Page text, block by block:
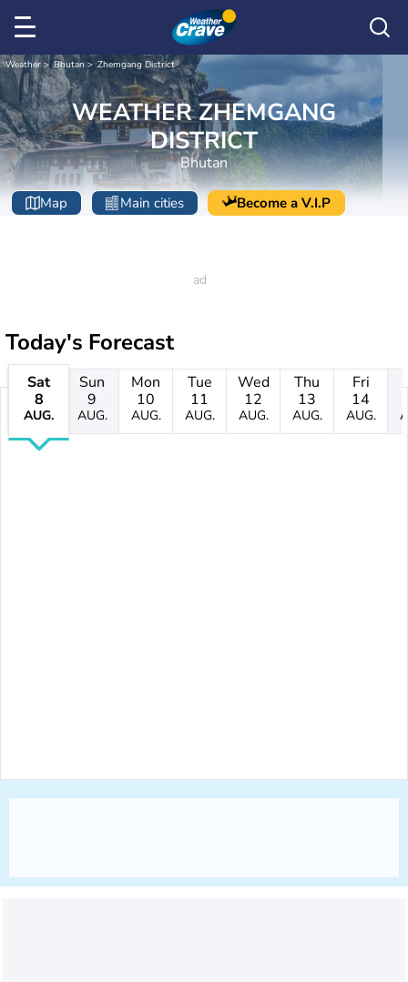
Weather Bhutan Zhemgang District
WEATHER ZHEMGANG
DISTRICT
Bhutan
Map Main cities Become a V.I.P
Today's Forecast
Sat
8
AUG.
Sun
9
AUG.
Mon
10
AUG.
Tue
11
AUG.
Wed
12
AUG.
Thu
13
AUG.
Fri
14
AUG.